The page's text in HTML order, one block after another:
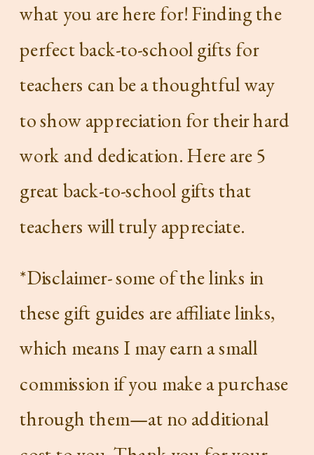
what you are here for! Finding the
perfect back-to-school gifts for
teachers can be a thoughtful way
to show appreciation for their hard
work and dedication. Here are 5
great back-to-school gifts that
teachers will truly appreciate.
*Disclaimer- some of the links in
these gift guides are affiliate links,
which means I may earn a small
commission if you make a purchase
through them—at no additional